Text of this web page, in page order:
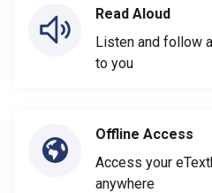
Read Aloud
Listen and follow
to you
Offline Access
Access your
anywhere